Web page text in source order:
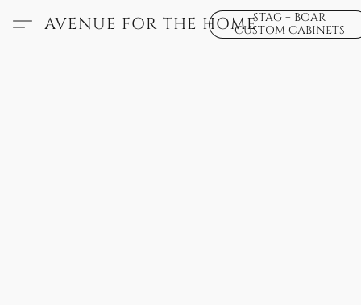
AVENUE FOR THE HOMESTAG + BOAR
CUSTOM CABINETS